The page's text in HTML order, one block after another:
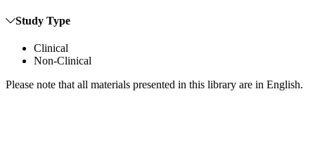
Study Type
Clinical
Non-Clinical
Please note that all materials presented in this library are in English.